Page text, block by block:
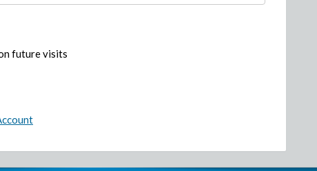
future visits